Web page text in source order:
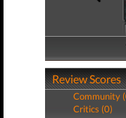
Review Scores
Community
Critics (0)